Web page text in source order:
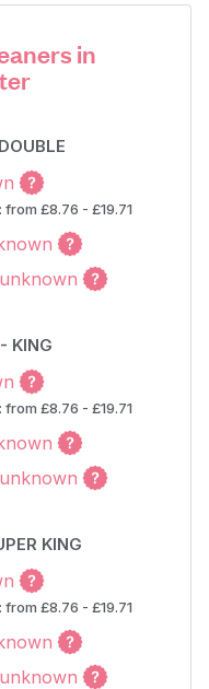
in
£8.76 - £19.71
unknown
KING
£8.76 - £19.71
unknown
KING
£8.76 - £19.71
unknown